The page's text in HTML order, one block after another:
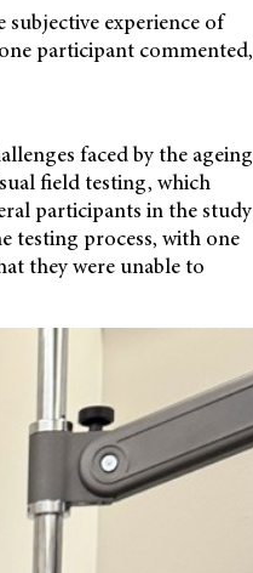
experience of
participant commented,
faced by the ageing
field testing, which
participants in the study
testing process, with one
they were unable to